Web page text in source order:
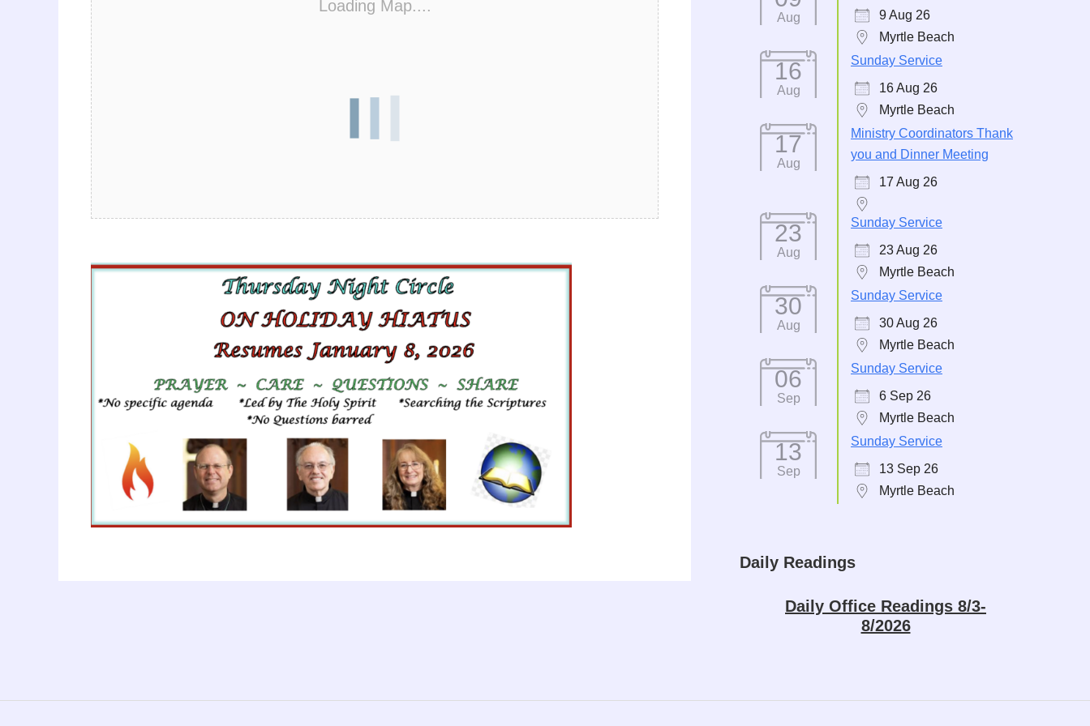
Loading Map....
Aug
9 Aug 26
Myrtle Beach
16
Aug
Sunday Service
16 Aug 26
Myrtle Beach
17
Aug
Ministry Coordinators Thank
you and Dinner Meeting
17 Aug 26
23
Aug
Sunday Service
23 Aug 26
Myrtle Beach
30
Aug
Sunday Service
30 Aug 26
Myrtle Beach
06
Sep
Sunday Service
6 Sep 26
Myrtle Beach
13
Sep
Sunday Service
13 Sep 26
Myrtle Beach
Daily Readings
Daily Office Readings 8/3-
8/2026